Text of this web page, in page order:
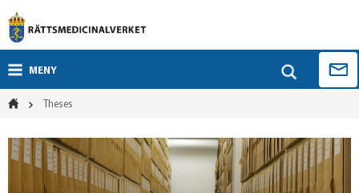
MENY
Theses